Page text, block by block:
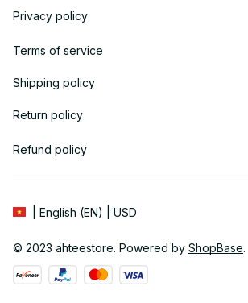
Privacy policy
Terms of service
Shipping policy
Return policy
Refund policy
| English (EN) | USD
© 2023 ahteestore. Powered by ShopBase.